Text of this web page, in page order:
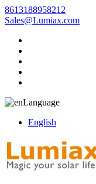
8613188958212
Sales@Lumiax.com
Language
English